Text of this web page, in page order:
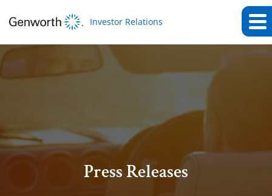
Investor Relations
Press Releases